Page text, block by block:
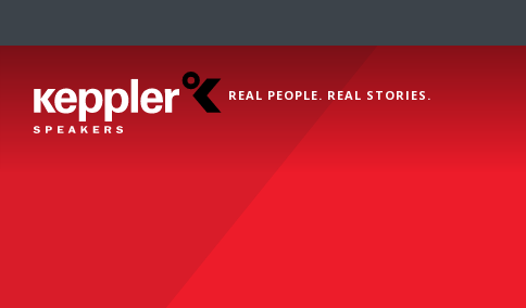
REAL PEOPLE. REAL STORIES.